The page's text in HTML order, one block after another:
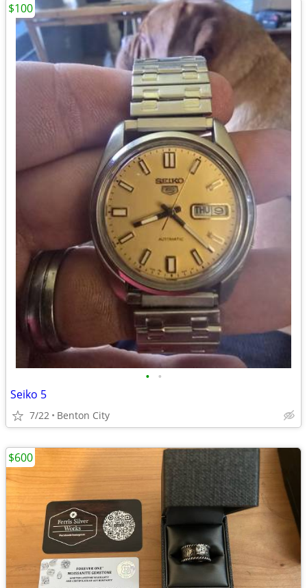
• •
Seiko 5
7/22 Benton City
$100
$600